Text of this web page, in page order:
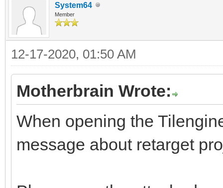
System64
Member
12-17-2020, 01:50 AM
Motherbrain Wrote:
When opening the
message about retarget